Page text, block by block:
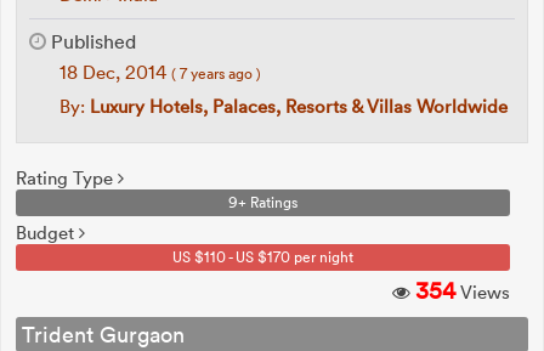
Published
18 Dec, 2014 ( 7 years ago )
By: Luxury Hotels, Palaces, Resorts & Villas Worldwide
Rating Type
9+ Ratings
Budget
US $110 - US $170 per night
354Views
Trident Gurgaon